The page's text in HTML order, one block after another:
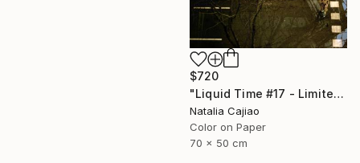
$720
"Liquid Time #17 - Limited Edition of 10" Photograph
Natalia Cajiao
Color on Paper
70 x 50 cm